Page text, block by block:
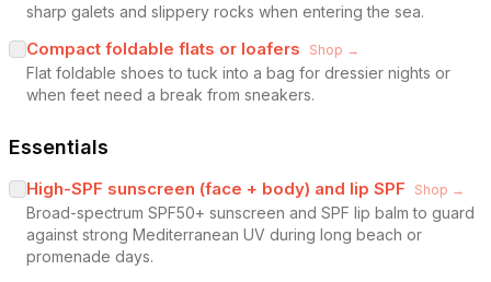
sharp galets and slippery rocks when entering the sea.
Compact foldable flats or loafers Shop →
Flat foldable shoes to tuck into a bag for dressier nights or
when feet need a break from sneakers.
Essentials
High-SPF sunscreen (face + body) and lip SPF Shop →
Broad-spectrum SPF50+ sunscreen and SPF lip balm to guard
against strong Mediterranean UV during long beach or
promenade days.